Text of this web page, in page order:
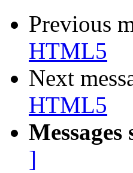
Previous
HTML5
Next
HTML5
]